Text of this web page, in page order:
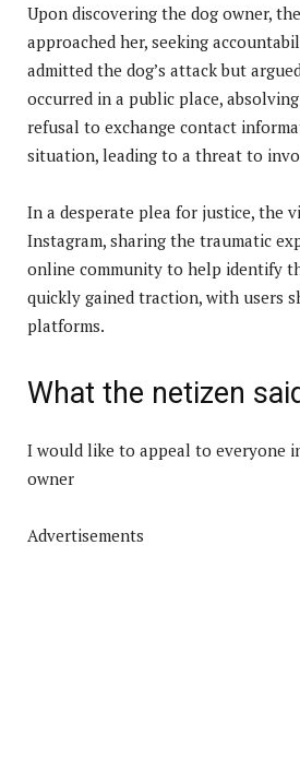
Upon discovering the dog owner,
approached her, seeking
admitted the dog’s attack but
occurred in a public place,
refusal to exchange contact
situation, leading to a threat to
In a desperate plea for justice, the
Instagram, sharing the traumatic
online community to help identify
quickly gained traction, with users
platforms.
What the netizen
I would like to appeal to everyone
owner
Advertisements